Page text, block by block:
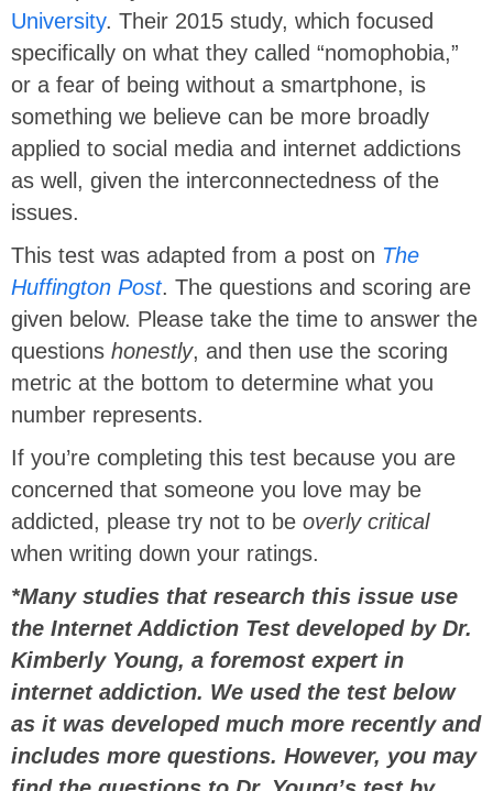
University. Their 2015 study, which focused
specifically on what they called “nomophobia,”
or a fear of being without a smartphone, is
something we believe can be more broadly
applied to social media and internet addictions
as well, given the interconnectedness of the
issues.
This test was adapted from a post on The
Huffington Post. The questions and scoring are
given below. Please take the time to answer the
questions honestly, and then use the scoring
metric at the bottom to determine what you
number represents.
If you’re completing this test because you are
concerned that someone you love may be
addicted, please try not to be overly critical
when writing down your ratings.
*Many studies that research this issue use
the Internet Addiction Test developed by Dr.
Kimberly Young, a foremost expert in
internet addiction. We used the test below
as it was developed much more recently and
includes more questions. However, you may